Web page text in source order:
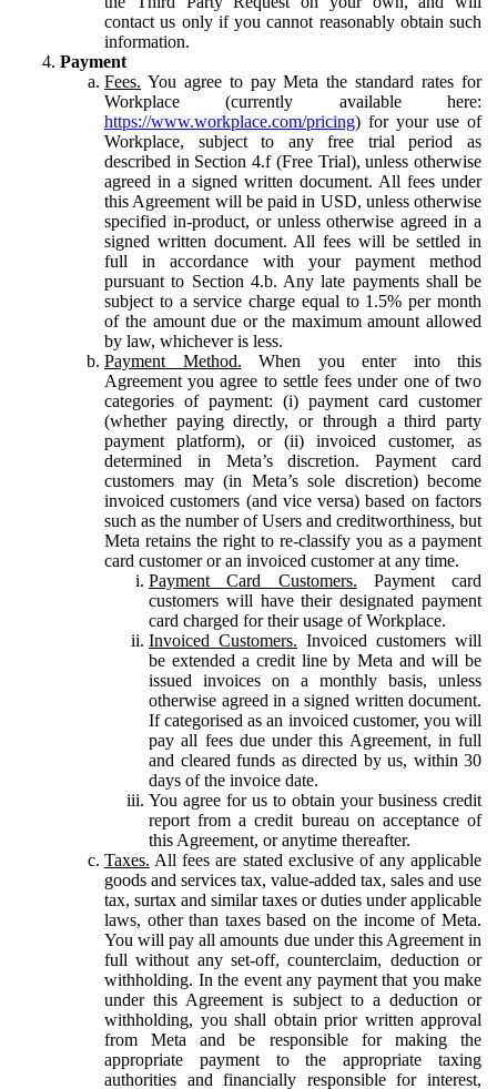
contact us only if you cannot reasonably obtain such
information.
Payment
Fees. You agree to pay Meta the standard rates for
Workplace (currently available here:
https://www.workplace.com/pricing) for your use of
Workplace, subject to any free trial period as
described in Section 4.f (Free Trial), unless otherwise
agreed in a signed written document. All fees under
this Agreement will be paid in USD, unless otherwise
specified in-product, or unless otherwise agreed in a
signed written document. All fees will be settled in
full in accordance with your payment method
pursuant to Section 4.b. Any late payments shall be
subject to a service charge equal to 1.5% per month
of the amount due or the maximum amount allowed
by law, whichever is less.
Payment Method. When you enter into this
Agreement you agree to settle fees under one of two
categories of payment: (i) payment card customer
(whether paying directly, or through a third party
payment platform), or (ii) invoiced customer, as
determined in Meta’s discretion. Payment card
customers may (in Meta’s sole discretion) become
invoiced customers (and vice versa) based on factors
such as the number of Users and creditworthiness, but
Meta retains the right to re-classify you as a payment
card customer or an invoiced customer at any time.
Payment Card Customers. Payment card
customers will have their designated payment
card charged for their usage of Workplace.
Invoiced Customers. Invoiced customers will
be extended a credit line by Meta and will be
issued invoices on a monthly basis, unless
otherwise agreed in a signed written document.
If categorised as an invoiced customer, you will
pay all fees due under this Agreement, in full
and cleared funds as directed by us, within 30
days of the invoice date.
You agree for us to obtain your business credit
report from a credit bureau on acceptance of
this Agreement, or anytime thereafter.
Taxes. All fees are stated exclusive of any applicable
goods and services tax, value-added tax, sales and use
tax, surtax and similar taxes or duties under applicable
laws, other than taxes based on the income of Meta.
You will pay all amounts due under this Agreement in
full without any set-off, counterclaim, deduction or
withholding. In the event any payment that you make
under this Agreement is subject to a deduction or
withholding, you shall obtain prior written approval
from Meta and be responsible for making the
appropriate payment to the appropriate taxing
authorities and financially responsible for interest,